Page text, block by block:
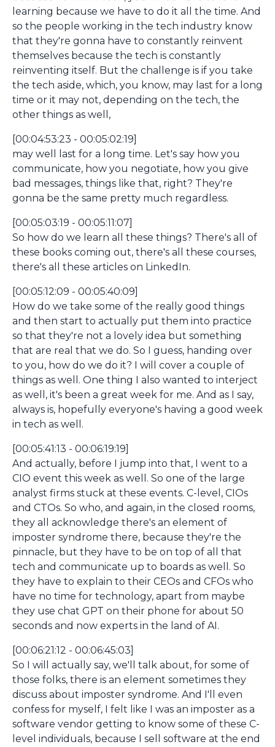
learning because we have to do it all the time. And
so the people working in the tech industry know
that they're gonna have to constantly reinvent
themselves because the tech is constantly
reinventing itself. But the challenge is if you take
the tech aside, which, you know, may last for a long
time or it may not, depending on the tech, the
other things as well,
[00:04:53:23 - 00:05:02:19]
may well last for a long time. Let's say how you
communicate, how you negotiate, how you give
bad messages, things like that, right? They're
gonna be the same pretty much regardless.
[00:05:03:19 - 00:05:11:07]
So how do we learn all these things? There's all of
these books coming out, there's all these courses,
there's all these articles on LinkedIn.
[00:05:12:09 - 00:05:40:09]
How do we take some of the really good things
and then start to actually put them into practice
so that they're not a lovely idea but something
that are real that we do. So I guess, handing over
to you, how do we do it? I will cover a couple of
things as well. One thing I also wanted to interject
as well, it's been a great week for me. And as I say,
always is, hopefully everyone's having a good week
in tech as well.
[00:05:41:13 - 00:06:19:19]
And actually, before I jump into that, I went to a
CIO event this week as well. So one of the large
analyst firms stuck at these events. C-level, CIOs
and CTOs. So who, and again, in the closed rooms,
they all acknowledge there's an element of
imposter syndrome there, because they're the
pinnacle, but they have to be on top of all that
tech and communicate up to boards as well. So
they have to explain to their CEOs and CFOs who
have no time for technology, apart from maybe
they use chat GPT on their phone for about 50
seconds and now experts in the land of AI.
[00:06:21:12 - 00:06:45:03]
So I will actually say, we'll talk about, for some of
those folks, there is an element sometimes they
discuss about imposter syndrome. And I'll even
confess for myself, I felt like I was an imposter as a
software vendor getting to know some of these C-
level individuals, because I sell software at the end